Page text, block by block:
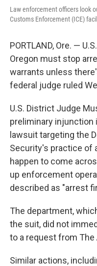
Law enforcement officers look
Customs Enforcement (ICE)
PORTLAND, Ore. —
Oregon must stop
warrants unless
federal judge ruled
U.S. District Judge
preliminary injunction
lawsuit targeting the
Security's practice of
happen to come
up enforcement
described as "arrest
The department,
the suit, did not
to a request from
Similar actions,